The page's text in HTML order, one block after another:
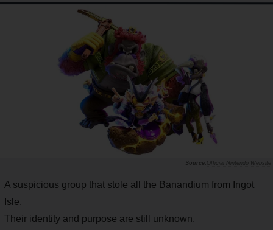
Official Nintendo Website
A suspicious group that stole all the Banandium from Ingot
Isle.
Their identity and purpose are still unknown.